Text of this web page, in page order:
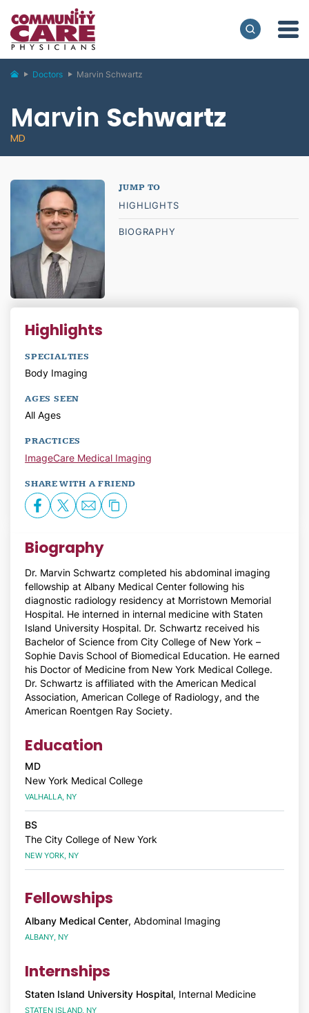
Doctors Marvin Schwartz
Marvin Schwartz
MD
HIGHLIGHTS
BIOGRAPHY
Biography
Dr. Marvin Schwartz completed his abdominal imaging
fellowship at Albany Medical Center following his
diagnostic radiology residency at Morristown Memorial
Hospital. He interned in internal medicine with Staten
Island University Hospital. Dr. Schwartz received his
Bachelor of Science from City College of New York –
Sophie Davis School of Biomedical Education. He earned
his Doctor of Medicine from New York Medical College.
Dr. Schwartz is affiliated with the American Medical
Association, American College of Radiology, and the
American Roentgen Ray Society.
Education
MD
New York Medical College
VALHALLA, NY
BS
The City College of New York
NEW YORK, NY
Fellowships
Albany Medical Center, Abdominal Imaging
ALBANY, NY
Internships
Staten Island University Hospital, Internal Medicine
STATEN ISLAND, NY
Highlights
SPECIALTIES
Body Imaging
AGES SEEN
All Ages
PRACTICES
ImageCare Medical Imaging
SHARE WITH A FRIEND